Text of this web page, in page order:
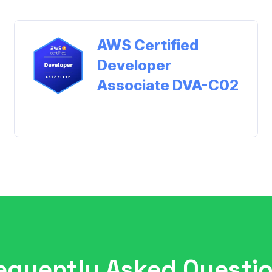
AWS Certified
Developer
Associate DVA-C02